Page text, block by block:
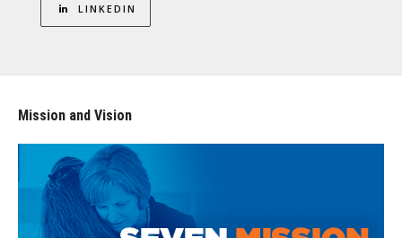
LINKEDIN
Mission and Vision